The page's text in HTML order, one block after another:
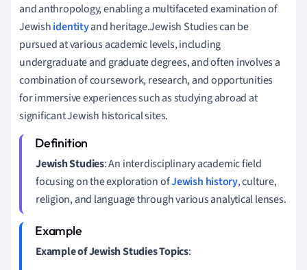
and anthropology, enabling a multifaceted examination of
Jewishidentityand heritage.Jewish Studies can be
pursued at various academic levels, including
undergraduate and graduate degrees, and often involves a
combination of coursework, research, and opportunities
for immersive experiences such as studying abroad at
significant Jewish historical sites.
Jewish Studies: An interdisciplinary academic field
focusing on the exploration ofJewish history, culture,
religion, and language through various analytical lenses.
Example of Jewish Studies Topics: